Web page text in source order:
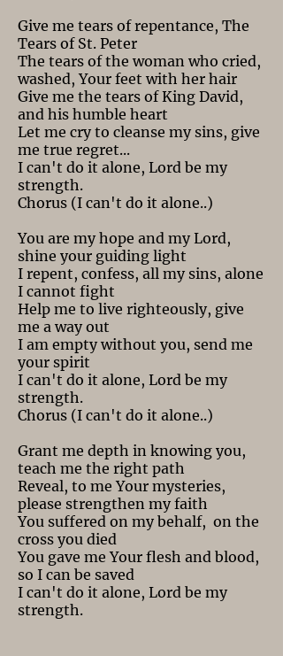
Give me tears of repentance, The
Tears of St. Peter
The tears of the woman who cried,
washed, Your feet with her hair
Give me the tears of King David,
and his humble heart
Let me cry to cleanse my sins, give
me true regret...
I can't do it alone, Lord be my
strength.
Chorus (I can't do it alone..)
You are my hope and my Lord,
shine your guiding light
I repent, confess, all my sins, alone
I cannot fight
Help me to live righteously, give
me a way out
I am empty without you, send me
your spirit
I can't do it alone, Lord be my
strength.
Chorus (I can't do it alone..)
Grant me depth in knowing you,
teach me the right path
Reveal, to me Your mysteries,
please strengthen my faith
You suffered on my behalf, on the
cross you died
You gave me Your flesh and blood,
so I can be saved
I can't do it alone, Lord be my
strength.